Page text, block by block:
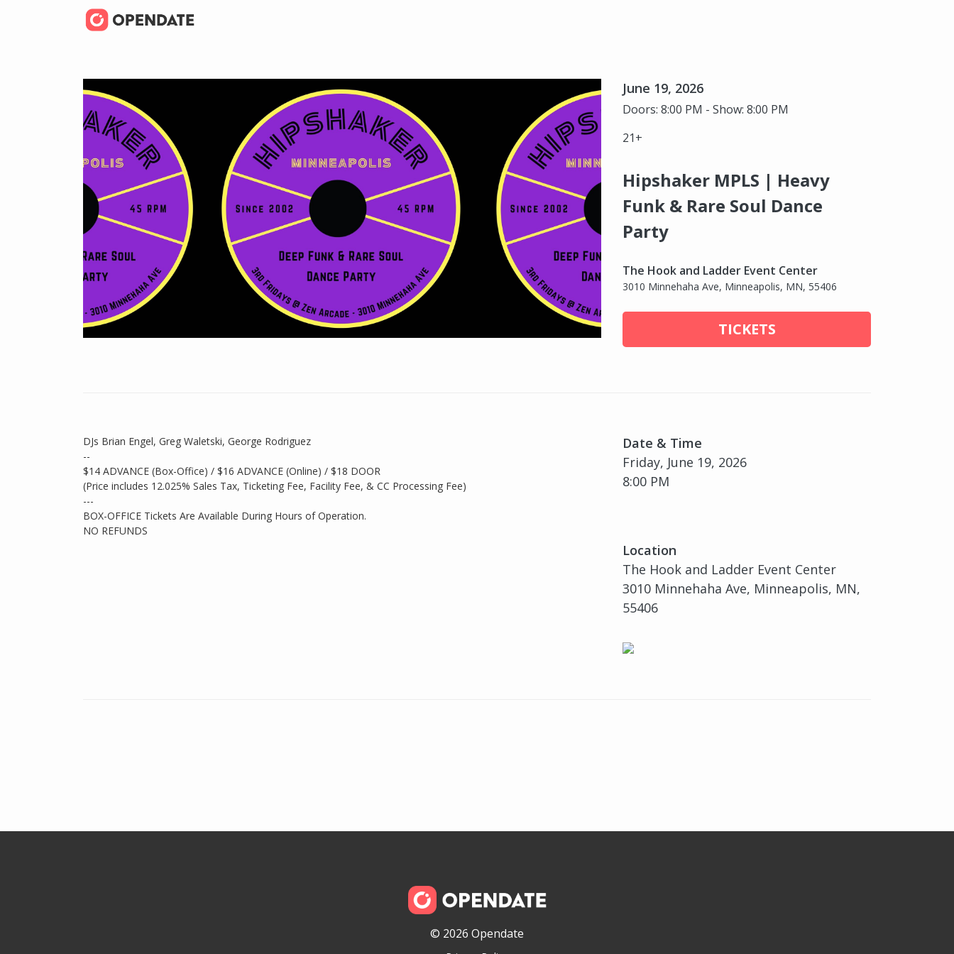
June 19, 2026
Doors: 8:00 PM - Show: 8:00 PM
21+
Hipshaker MPLS | Heavy
Funk & Rare Soul Dance
Party
The Hook and Ladder Event Center
3010 Minnehaha Ave, Minneapolis, MN, 55406
TICKETS
Date & Time
Friday, June 19, 2026
8:00 PM
Location
The Hook and Ladder Event Center
3010 Minnehaha Ave, Minneapolis, MN,
55406
DJs Brian Engel, Greg Waletski, George Rodriguez
--
$14 ADVANCE (Box-Office) / $16 ADVANCE (Online) / $18 DOOR
(Price includes 12.025% Sales Tax, Ticketing Fee, Facility Fee, & CC Processing Fee)
---
BOX-OFFICE Tickets Are Available During Hours of Operation.
NO REFUNDS
© 2026 Opendate